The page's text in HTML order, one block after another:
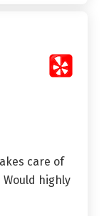
care of
highly